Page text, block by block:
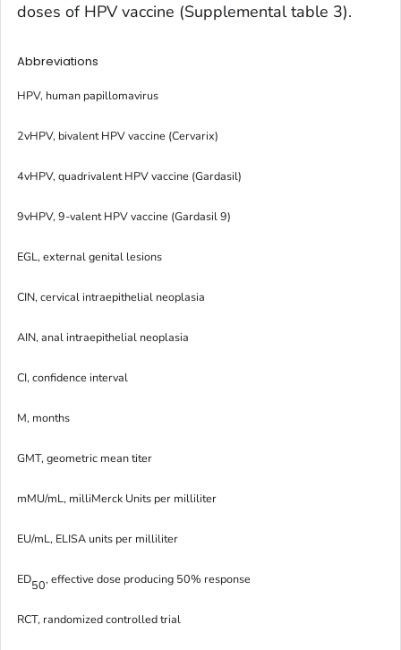
doses of HPV vaccine (Supplemental table 3).
Abbreviations
HPV, human papillomavirus
2vHPV, bivalent HPV vaccine (Cervarix)
4vHPV, quadrivalent HPV vaccine (Gardasil)
9vHPV, 9-valent HPV vaccine (Gardasil 9)
EGL, external genital lesions
CIN, cervical intraepithelial neoplasia
AIN, anal intraepithelial neoplasia
CI, confidence interval
M, months
GMT, geometric mean titer
mMU/mL, milliMerck Units per milliliter
EU/mL, ELISA units per milliliter
ED50, effective dose producing 50% response
RCT, randomized controlled trial